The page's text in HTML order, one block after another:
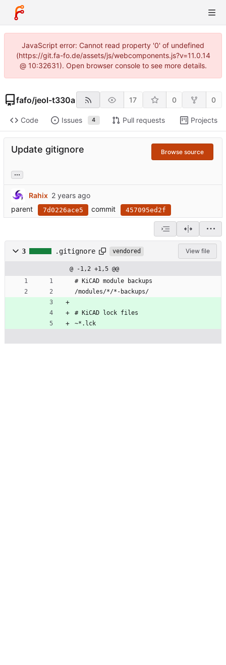
JavaScript error: Cannot read property '0' of undefined
(https://git.fa-fo.de/assets/js/webcomponents.js?v=11.0.14
@ 10:32631). Open browser console to see more details.
fafo/jeol-t330a 17 0 0
Code Issues 4 Pull requests Projects
Update gitignore Browse source
...
Rahix
parent
7d0226ace5 commit 457095ed2f
3 .gitignore vendored View file
@ -1,2 +1,5 @@
# KiCAD module backups
/modules/*/*-backups/
# KiCAD lock files
~*.lck